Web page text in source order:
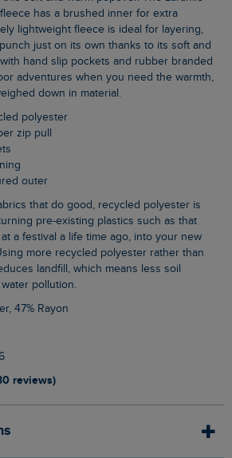
has a brushed inner for extra
lightweight fleece is ideal for layering,
just on its own thanks to its soft and
hand slip pockets and rubber branded
adventures when you need the warmth,
down in material.
polyester
zip pull
outer
pre-existing plastics such as that
a festival a life time ago, into your new
more recycled polyester rather than
landfill, which means less soil
pollution.
47% Rayon
reviews)